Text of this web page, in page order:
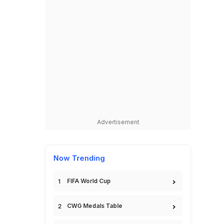
Advertisement
Now Trending
FIFA World Cup
CWG Medals Table